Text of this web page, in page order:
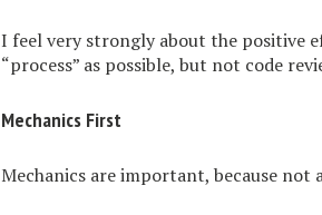
I feel very strongly about the positive
“process” as possible, but not code
Mechanics First
Mechanics are important, because not